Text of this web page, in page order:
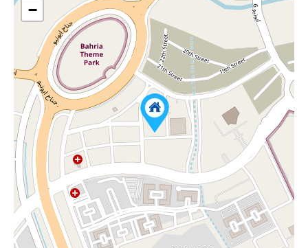
−